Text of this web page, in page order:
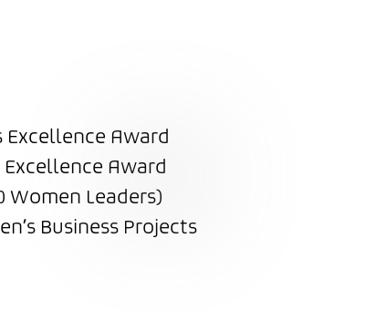
Excellence Award
Award
Women Leaders)
Business Projects